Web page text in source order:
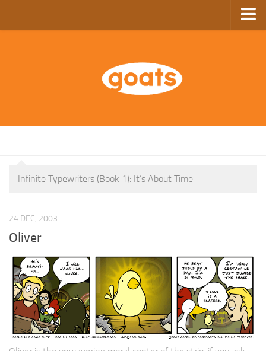
GoComics
Infinite Typewriters (Book 1): It’s About Time
24 DEC, 2003
Oliver